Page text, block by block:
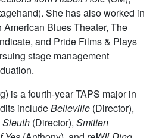
is a third-year English major
UT/TAPS credits include:A
(SM), Urinetown (SM),This Is
from Rabbit Hole
(SM),
She has also worked in
Blues Theater, The
and Pride Films & Plays
stage management